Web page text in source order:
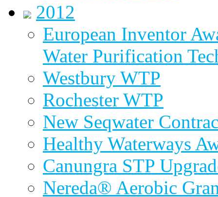
2012
European Inventor
Water Purification
Westbury WTP
Rochester WTP
New Seqwater
Healthy Waterways
Canungra STP
Nereda® Aerobic